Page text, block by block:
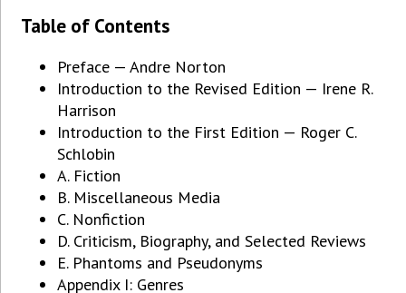
Table of Contents
Preface — Andre Norton
Introduction to the Revised Edition — Irene R.
Harrison
Introduction to the First Edition — Roger C.
Schlobin
A. Fiction
B. Miscellaneous Media
C. Nonfiction
D. Criticism, Biography, and Selected Reviews
E. Phantoms and Pseudonyms
Appendix I: Genres